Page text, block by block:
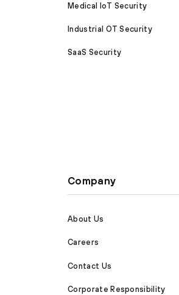
Medical IoT Security
Industrial OT Security
SaaS Security
Company
About Us
Careers
Contact Us
Corporate Responsibility